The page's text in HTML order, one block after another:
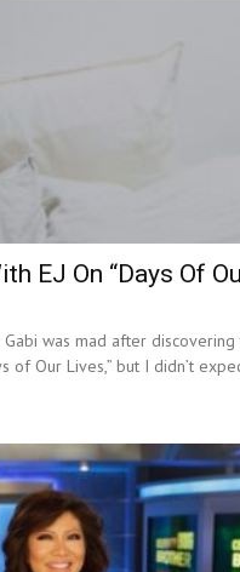
EJ On “Days Of
was mad after discovering
of Our Lives,” but I didn’t